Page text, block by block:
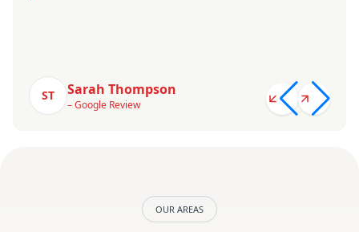
ST Sarah Thompson
– Google Review
OUR AREAS